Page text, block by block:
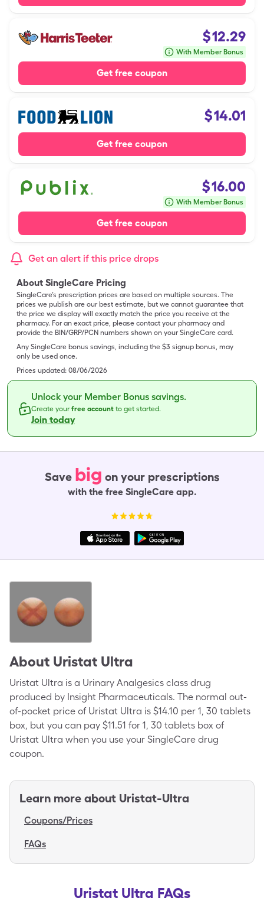
$12.29
With Member Bonus
Get free coupon
$14.01
Get free coupon
$16.00
With Member Bonus
Get free coupon
Get an alert if this price drops
About SingleCare Pricing
SingleCare’s prescription prices are based on multiple sources. The
prices we publish are our best estimate, but we cannot guarantee that
the price we display will exactly match the price you receive at the
pharmacy. For an exact price, please contact your pharmacy and
provide the BIN/GRP/PCN numbers shown on your SingleCare card.
Any SingleCare bonus savings, including the $3 signup bonus, may
only be used once.
Prices updated: 08/06/2026
Unlock your Member Bonus savings.
Create yourfree account to get started.
Join today
Save big on your prescriptions
with the free SingleCare app.
About Uristat Ultra
Uristat Ultra is a Urinary Analgesics class drug
produced by Insight Pharmaceuticals. The normal out-
of-pocket price of Uristat Ultra is $14.10 per 1, 30 tablets
box, but you can pay $11.51 for 1, 30 tablets box of
Uristat Ultra when you use your SingleCare drug
coupon.
Learn more about Uristat-Ultra
Coupons/Prices
FAQs
Uristat Ultra FAQs